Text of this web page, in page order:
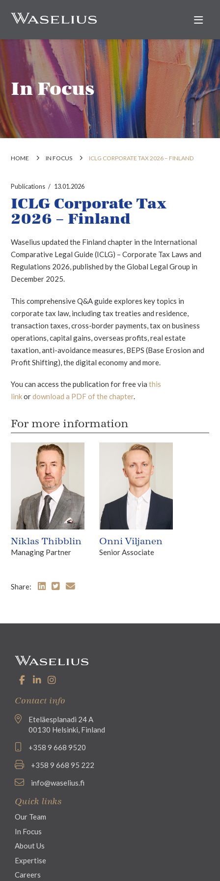
In Focus
HOME IN FOCUS ICLG CORPORATE TAX 2026 – FINLAND
Publications 13.01.2026
ICLG Corporate Tax
2026 – Finland
Waselius updated the Finland chapter in the International
Comparative Legal Guide (ICLG) – Corporate Tax Laws and
Regulations 2026, published by the Global Legal Group in
December 2025.
This comprehensive Q&A guide explores key topics in
corporate tax law, including tax treaties and residence,
transaction taxes, cross-border payments, tax on business
operations, capital gains, overseas profits, real estate
taxation, anti-avoidance measures, BEPS (Base Erosion and
Profit Shifting), the digital economy and more.
You can access the publication for free viathis
linkordownload a PDF of the chapter.
For more information
Niklas Thibblin
Managing Partner
Onni Viljanen
Senior Associate
Share:
Contact info
Eteläesplanadi 24 A
00130 Helsinki, Finland
+358 9 668 9520
+358 9 668 95 222
info@waselius.fi
Quick links
Our Team
In Focus
About Us
Expertise
Careers